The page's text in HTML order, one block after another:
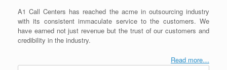
A1 Call Centers has reached the acme in outsourcing industry
with its consistent immaculate service to the customers. We
have earned not just revenue but the trust of our customers and
credibility in the industry.
Read more…